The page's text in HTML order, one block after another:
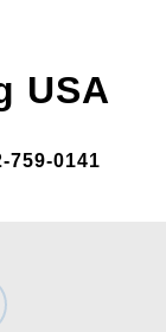
USA
759-0141